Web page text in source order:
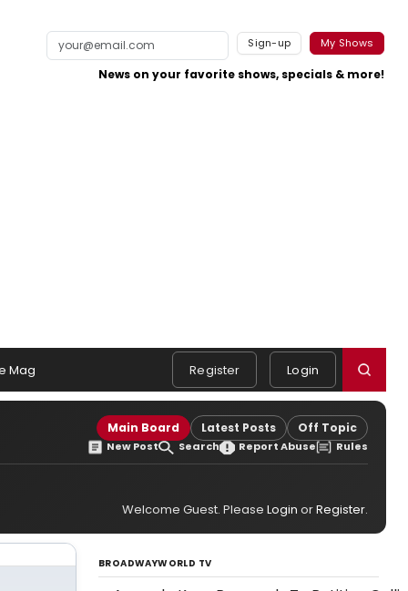
Sign-up My Shows
News on your favorite shows, specials & more!
Mag Register Login
Main Board Latest Posts Off Topic
New Post Search Report Abuse Rules
Welcome Guest. Please Login orRegister.
BROADWAYWORLD TV